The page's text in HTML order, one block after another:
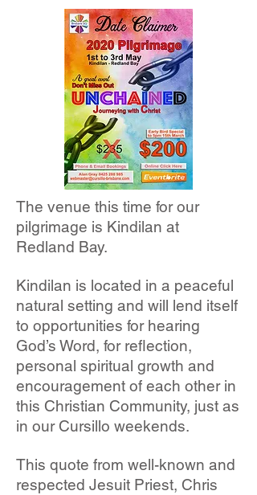
The venue this time for our
pilgrimage is Kindilan at
Redland Bay.
Kindilan is located in a peaceful
natural setting and will lend itself
to opportunities for hearing
God’s Word, for reflection,
personal spiritual growth and
encouragement of each other in
this Christian Community, just as
in our Cursillo weekends.
This quote from well-known and
respected Jesuit Priest, Chris